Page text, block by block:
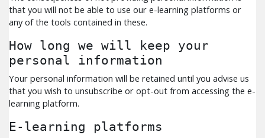
that you will not be able to use our e-learning platforms or
any of the tools contained in these.
How long we will keep your
personal information
Your personal information will be retained until you advise us
that you wish to unsubscribe or opt-out from accessing the e-
learning platform.
E-learning platforms